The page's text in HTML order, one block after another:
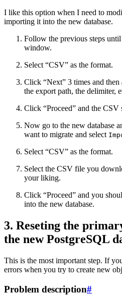
I like this option when I need to
importing it into the new database.
Follow the previous steps
window.
Select “CSV” as the format.
Click “Next” 3 times and
the export path, the delimiter,
Click “Proceed” and the CSV
Now go to the new database
want to migrate and select
Select “CSV” as the format.
Select the CSV file you
your liking.
Click “Proceed” and you
into the new database.
3. Reseting the
the new PostgreSQL
This is the most important step. If
errors when you try to create new
Problem description#